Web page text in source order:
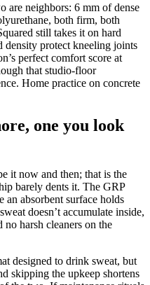
are neighbors: 6 mm of dense
both firm, both
still takes it on hard
density protect kneeling joints
perfect comfort score at
that studio-floor
Home practice on concrete
one you look
it now and then; that is the
barely dents it. The GRP
an absorbent surface holds
doesn’t accumulate inside,
harsh cleaners on the
designed to drink sweat, but
skipping the upkeep shortens